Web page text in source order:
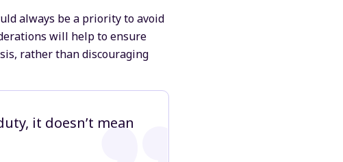
always be a priority to avoid
will help to ensure
rather than discouraging
it doesn’t mean